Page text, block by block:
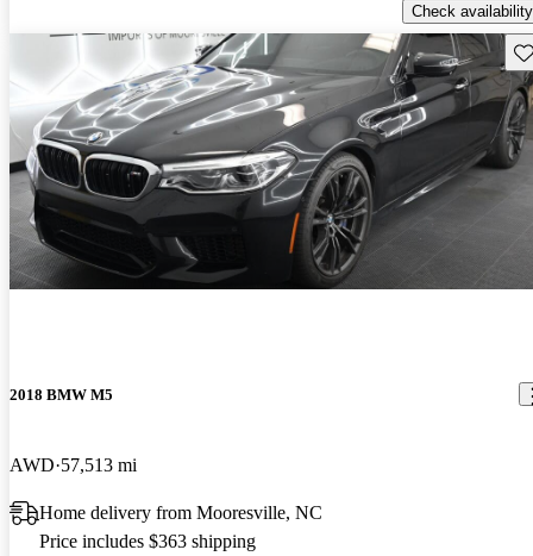
Check availability
2018 BMW M5
AWD 57,513 mi
Home delivery from Mooresville, NC
Price includes $363 shipping